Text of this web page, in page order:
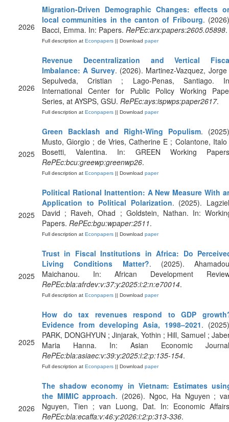
2026
Migration-Driven Demographic Changes: effects
local communities in the canton of Fribourg.
Bacci, Emma. In: Papers. RePEc:arx:papers:2605.05898.
Full description at Econpapers || Download paper
2026
Revenue Decentralization and Vertical
Imbalance: A Survey. (2026). Martinez-Vazquez,
Sepulveda, Cristian ; Lago-Penas, Santiago.
International Center for Public Policy Working
Series, at AYSPS, GSU. RePEc:ays:ispwps:paper2617.
Full description at Econpapers || Download paper
2025
Green Backlash and Right-Wing Populism.
Musto, Giorgio ; de Vries, Catherine E ; Colantone,
Bosetti, Valentina. In: GREEN Working
RePEc:bcu:greewp:greenwp26.
Full description at Econpapers || Download paper
2025
Political Rational Inattention: A New Measure With
Application to Political Polarization. (2025).
David ; Raveh, Ohad ; Goldstein, Nathan. In:
Papers. RePEc:bgu:wpaper:2511.
Full description at Econpapers || Download paper
2025
Trust in Fiscal Institutions in Africa: Do
Living Conditions Matter?. (2025).
Maichanou. In: African Development
RePEc:bla:afrdev:v:37:y:2025:i:2:n:e70014.
Full description at Econpapers || Download paper
2025
How do tax revenues respond to GDP
Evidence from developing Asia, 1998–2021.
PARK, DONGHYUN ; Jinjarak, Yothin ; Hill, Samuel ;
Maria Hanna. In: Asian Economic
RePEc:bla:asiaec:v:39:y:2025:i:2:p:135-154.
Full description at Econpapers || Download paper
2026
The shadow economy in Vietnam: Estimates
the MIMIC approach. (2026). Ngoc, Ha Nguyen ;
Nguyen, Tien ; van Luong, Dat. In: Economic
RePEc:bla:ecaffa:v:46:y:2026:i:2:p:313-336.